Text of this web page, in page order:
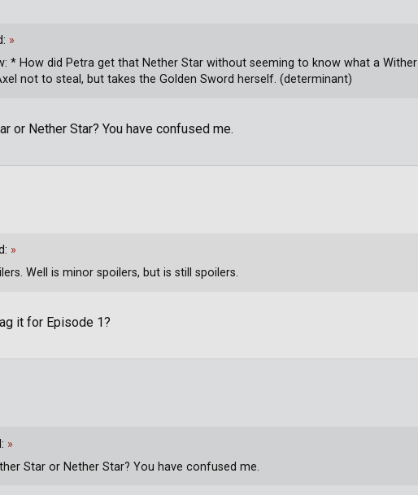
or Nether Star? You have confused me.
»
* How did Petra get that Nether Star without seeming to know what a Wither
not to steal, but takes the Golden Sword herself. (determinant)
it for Episode 1?
»
Well is minor spoilers, but is still spoilers.
»
Star or Nether Star? You have confused me.